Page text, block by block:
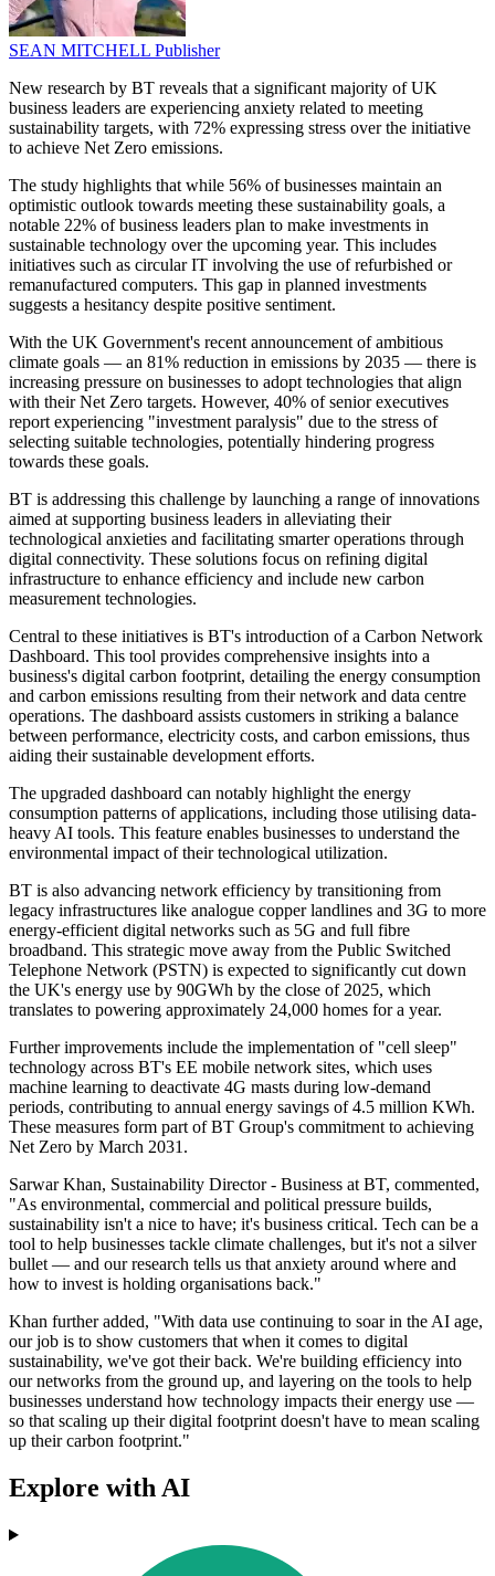
SEAN MITCHELL Publisher
New research by BT reveals that a significant majority of UK
business leaders are experiencing anxiety related to meeting
sustainability targets, with 72% expressing stress over the initiative
to achieve Net Zero emissions.
The study highlights that while 56% of businesses maintain an
optimistic outlook towards meeting these sustainability goals, a
notable 22% of business leaders plan to make investments in
sustainable technology over the upcoming year. This includes
initiatives such as circular IT involving the use of refurbished or
remanufactured computers. This gap in planned investments
suggests a hesitancy despite positive sentiment.
With the UK Government's recent announcement of ambitious
climate goals — an 81% reduction in emissions by 2035 — there is
increasing pressure on businesses to adopt technologies that align
with their Net Zero targets. However, 40% of senior executives
report experiencing "investment paralysis" due to the stress of
selecting suitable technologies, potentially hindering progress
towards these goals.
BT is addressing this challenge by launching a range of innovations
aimed at supporting business leaders in alleviating their
technological anxieties and facilitating smarter operations through
digital connectivity. These solutions focus on refining digital
infrastructure to enhance efficiency and include new carbon
measurement technologies.
Central to these initiatives is BT's introduction of a Carbon Network
Dashboard. This tool provides comprehensive insights into a
business's digital carbon footprint, detailing the energy consumption
and carbon emissions resulting from their network and data centre
operations. The dashboard assists customers in striking a balance
between performance, electricity costs, and carbon emissions, thus
aiding their sustainable development efforts.
The upgraded dashboard can notably highlight the energy
consumption patterns of applications, including those utilising data-
heavy AI tools. This feature enables businesses to understand the
environmental impact of their technological utilization.
BT is also advancing network efficiency by transitioning from
legacy infrastructures like analogue copper landlines and 3G to more
energy-efficient digital networks such as 5G and full fibre
broadband. This strategic move away from the Public Switched
Telephone Network (PSTN) is expected to significantly cut down
the UK's energy use by 90GWh by the close of 2025, which
translates to powering approximately 24,000 homes for a year.
Further improvements include the implementation of "cell sleep"
technology across BT's EE mobile network sites, which uses
machine learning to deactivate 4G masts during low-demand
periods, contributing to annual energy savings of 4.5 million KWh.
These measures form part of BT Group's commitment to achieving
Net Zero by March 2031.
Sarwar Khan, Sustainability Director - Business at BT, commented,
"As environmental, commercial and political pressure builds,
sustainability isn't a nice to have; it's business critical. Tech can be a
tool to help businesses tackle climate challenges, but it's not a silver
bullet — and our research tells us that anxiety around where and
how to invest is holding organisations back."
Khan further added, "With data use continuing to soar in the AI age,
our job is to show customers that when it comes to digital
sustainability, we've got their back. We're building efficiency into
our networks from the ground up, and layering on the tools to help
businesses understand how technology impacts their energy use —
so that scaling up their digital footprint doesn't have to mean scaling
up their carbon footprint."
Explore with AI